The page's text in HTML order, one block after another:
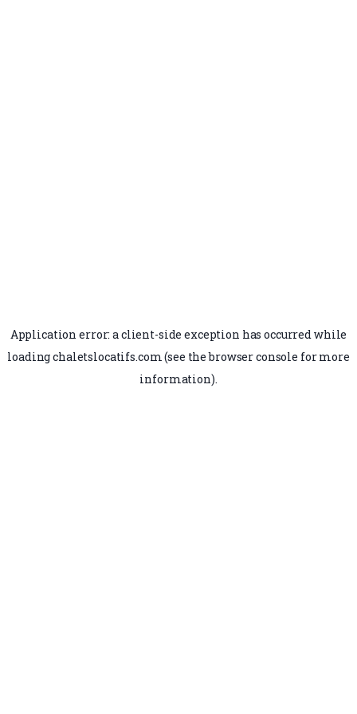
Application error: aclient-side exception has occurred while
loadingchaletslocatifs.com(see the browser console for more
information).